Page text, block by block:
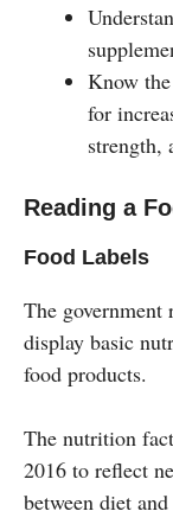
Know
for
strength,
Reading a
Food Labels
The government
display basic
food products.
The nutrition
2016 to reflect
between diet